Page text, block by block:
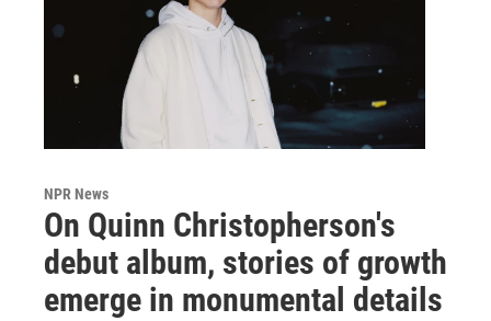
NPR News
On Quinn Christopherson's
debut album, stories of growth
emerge in monumental details